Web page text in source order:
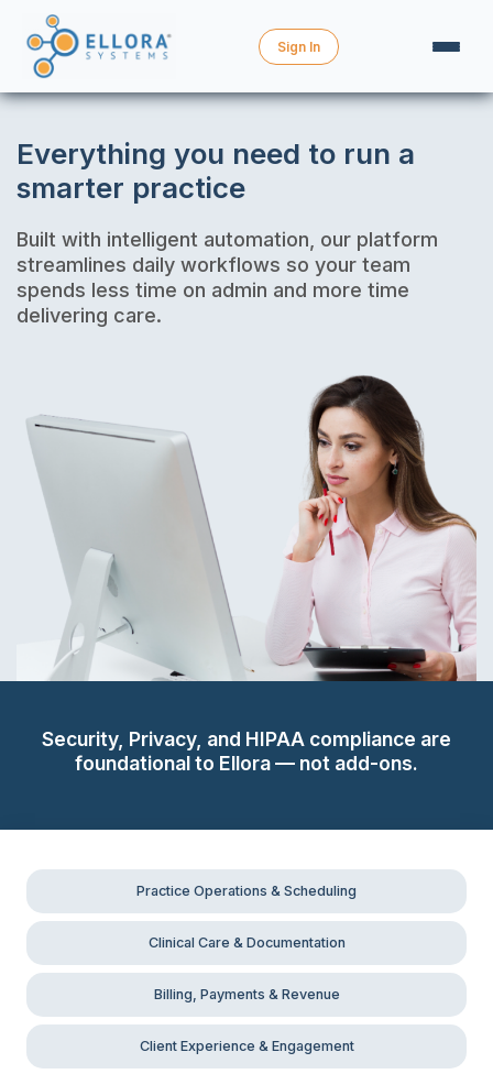
Sign In
Everything you need to run a
smarter practice
Built with intelligent automation, our platform
streamlines daily workflows so your team
spends less time on admin and more time
delivering care.
Security, Privacy, and HIPAA compliance are
foundational to Ellora — not add-ons.
Practice Operations & Scheduling
Clinical Care & Documentation
Billing, Payments & Revenue
Client Experience & Engagement